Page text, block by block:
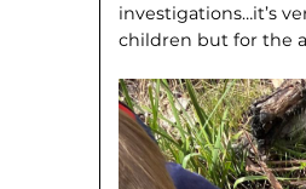
investigations…it’s
children but for the